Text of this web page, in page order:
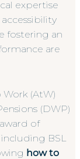
expertise
fostering an
are
(AtW)
(DWP)
of
BSL
how to